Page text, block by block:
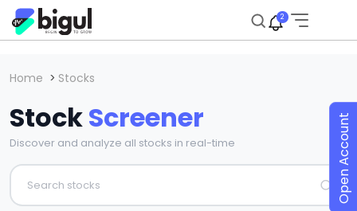
2
Home > Stocks
StockScreener
Discover and analyze all stocks in real-time Open Account